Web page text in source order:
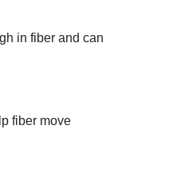
in fiber and can
fiber move